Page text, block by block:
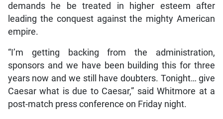
demands he be treated in higher esteem after
leading the conquest against the mighty American
empire.
“I’m getting backing from the administration,
sponsors and we have been building this for three
years now and we still have doubters. Tonight… give
Caesar what is due to Caesar,” said Whitmore at a
post-match press conference on Friday night.